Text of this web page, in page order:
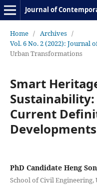
Journal of
Home / Archives /
Vol. 6 No. 2 (2022): Journal
Urban Transformations
Smart
Current
Developments
PhD Candidate Heng
School of Civil Engineering,